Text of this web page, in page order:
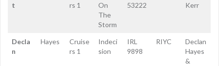
t
rs 1
On
The
Storm
53222
Kerr
Decla
n
Hayes
Cruise
rs 1
Indeci
sion
IRL
9898
RIYC
Declan
Hayes
&